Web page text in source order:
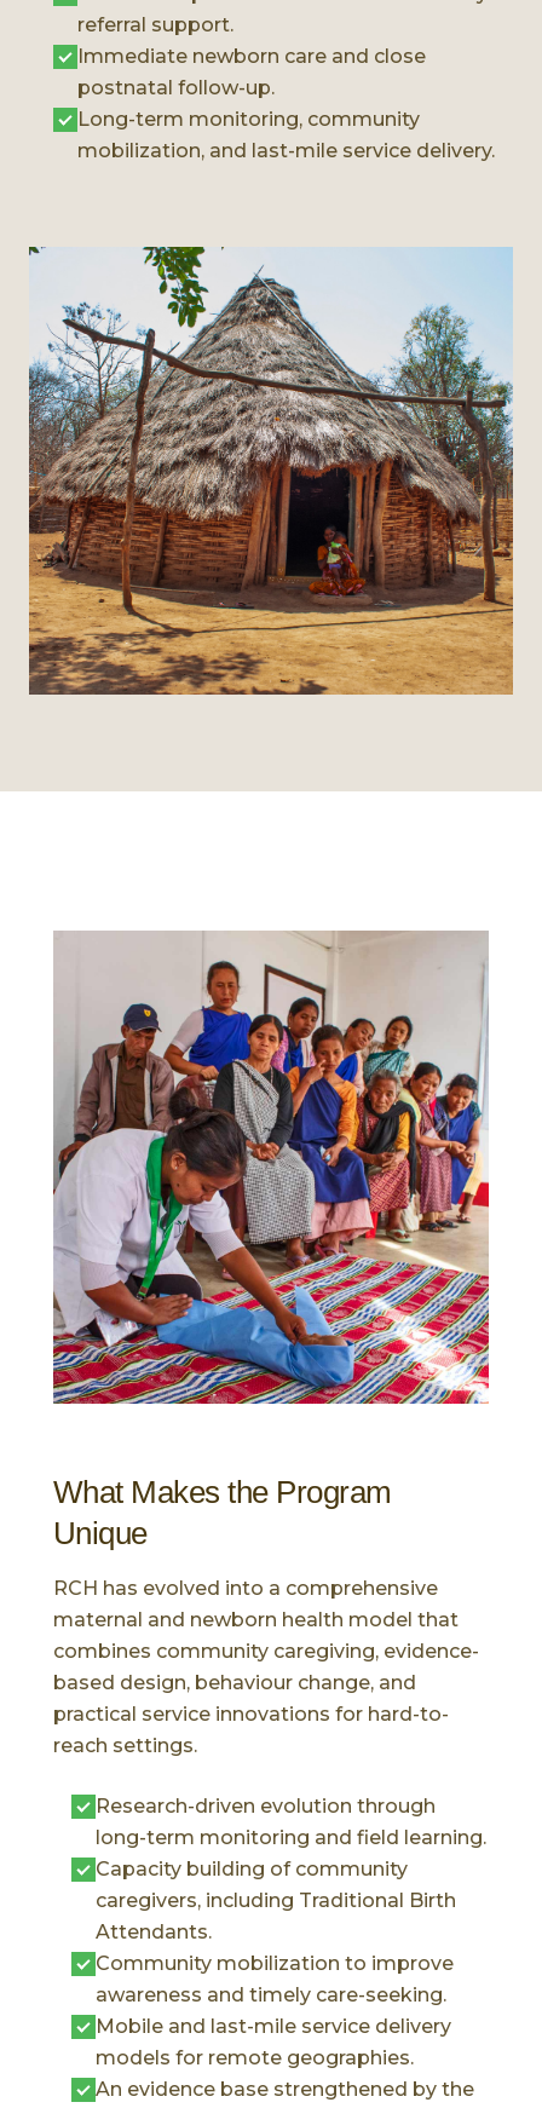
referral support.
Immediate newborn care and close
postnatal follow-up.
Long-term monitoring, community
mobilization, and last-mile service delivery.
What Makes the Program
Unique
RCH has evolved into a comprehensive
maternal and newborn health model that
combines community caregiving, evidence-
based design, behaviour change, and
practical service innovations for hard-to-
reach settings.
Research-driven evolution through
long-term monitoring and field learning.
Capacity building of community
caregivers, including Traditional Birth
Attendants.
Community mobilization to improve
awareness and timely care-seeking.
Mobile and last-mile service delivery
models for remote geographies.
An evidence base strengthened by the